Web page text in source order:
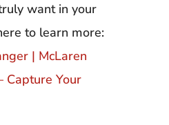
want in your
to learn more:
| McLaren
Capture Your